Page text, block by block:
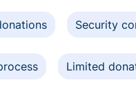
Security
Limited